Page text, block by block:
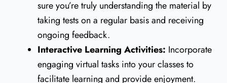
sure you’re truly understanding the material by
taking tests on a regular basis and receiving
ongoing feedback.
Interactive Learning Activities: Incorporate
engaging virtual tasks into your classes to
facilitate learning and provide enjoyment.